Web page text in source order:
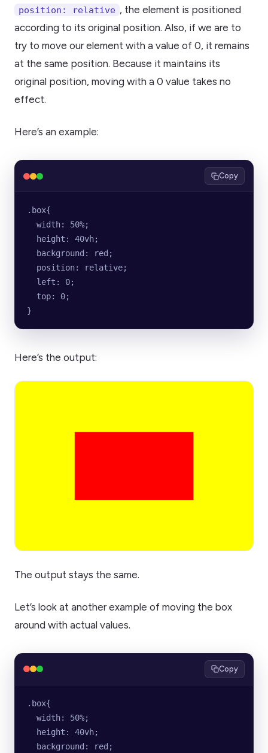
position: relative , the element is positioned
according to its original position. Also, if we are to
try to move our element with a value of 0, it remains
at the same position. Because it maintains its
original position, moving with a 0 value takes no
effect.
Here’s an example:
Copy
.box{
  width: 50%;
  height: 40vh;
  background: red;
  position: relative;
  left: 0;
  top: 0;
}
Here’s the output:
The output stays the same.
Let’s look at another example of moving the box
around with actual values.
Copy
.box{
  width: 50%;
  height: 40vh;
  background: red;